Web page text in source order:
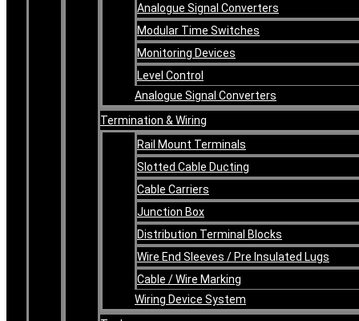
Analogue Signal Converters
Modular Time Switches
Monitoring Devices
Level Control
Analogue Signal Converters
Termination & Wiring
Rail Mount Terminals
Slotted Cable Ducting
Cable Carriers
Junction Box
Distribution Terminal Blocks
Wire End Sleeves / Pre Insulated Lugs
Cable / Wire Marking
Wiring Device System